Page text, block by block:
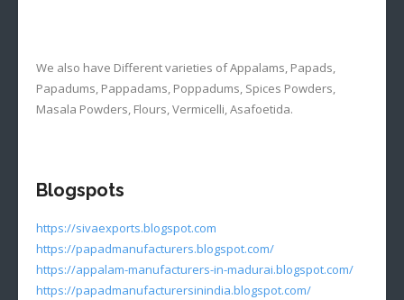
We also have Different varieties of Appalams, Papads,
Papadums, Pappadams, Poppadums, Spices Powders,
Masala Powders, Flours, Vermicelli, Asafoetida.
Blogspots
https://sivaexports.blogspot.com
https://papadmanufacturers.blogspot.com/
https://appalam-manufacturers-in-madurai.blogspot.com/
https://papadmanufacturersinindia.blogspot.com/